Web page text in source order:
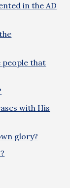
in the AD
people that
with His
glory?